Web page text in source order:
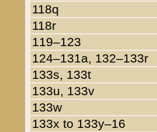
118q
118r
119–123
124–131a, 132–133r
133s, 133t
133u, 133v
133w
133x to 133y–16